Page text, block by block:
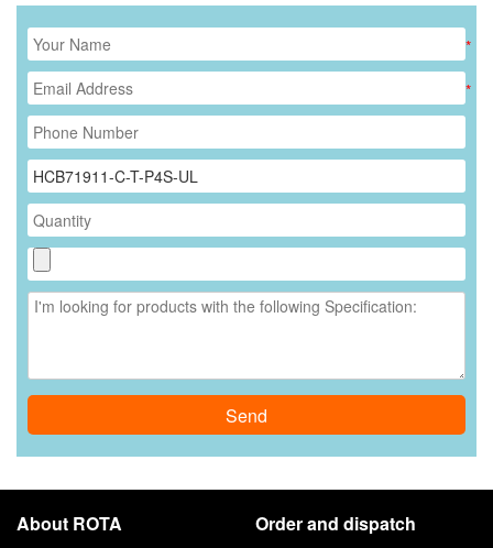
*
*
Send
About ROTA Order and dispatch